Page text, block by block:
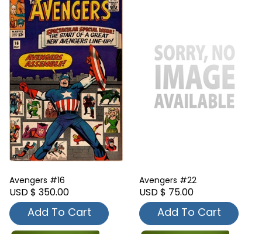
Avengers #16
USD $ 350.00
Add To Cart
Avengers #22
USD $ 75.00
Add To Cart